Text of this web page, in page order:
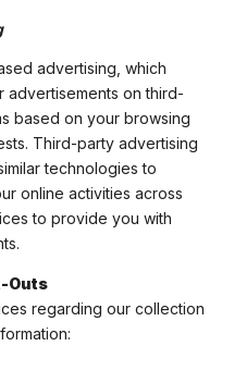
advertising, which
advertisements on third-
based on your browsing
Third-party advertising
technologies to
online activities across
to provide you with
Outs
regarding our collection